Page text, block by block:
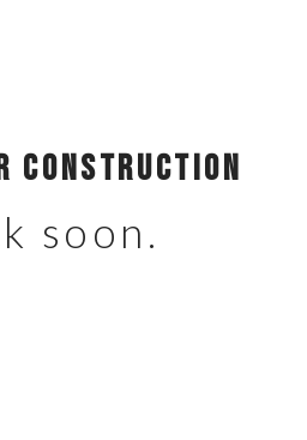
Construction
soon.